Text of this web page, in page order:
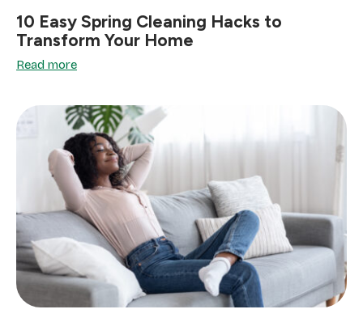
10 Easy Spring Cleaning Hacks to
Transform Your Home
Read more